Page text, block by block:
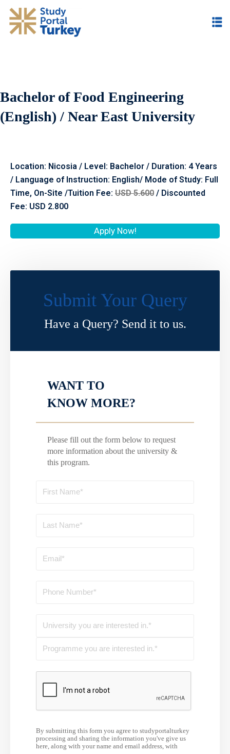
Bachelor of Food Engineering
(English) / Near East University
Location: Nicosia / Level: Bachelor / Duration: 4 Years
/ Language of Instruction: English/ Mode of Study: Full
Time, On-Site /Tuition Fee: USD 5.600 / Discounted
Fee: USD 2.800
Apply Now!
Submit Your Query
Have a Query? Send it to us.
WANT TO
KNOW MORE?
Please fill out the form below to request
more information about the university &
this program.
By submitting this form you agree to studyportalturkey
processing and sharing the information you've give us
here, along with your name and email address, with